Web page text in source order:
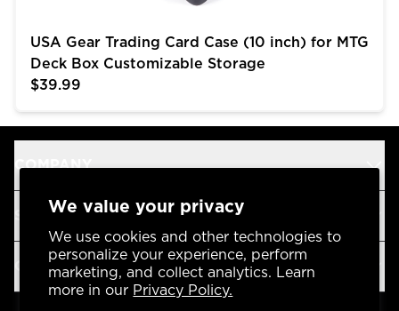
We value your privacy
We use cookies and other technologies to
personalize your experience, perform
marketing, and collect analytics. Learn
more in our Privacy Policy.
USA Gear Trading Card Case (10 inch) for MTG
Deck Box Customizable Storage
$39.99
COMPANY
SUPPORT
OUR BRANDS